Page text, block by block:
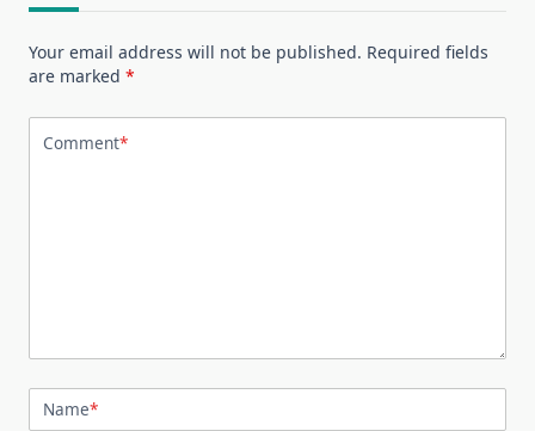
Your email address will not be published. Required fields
are marked *
Comment*
Name*